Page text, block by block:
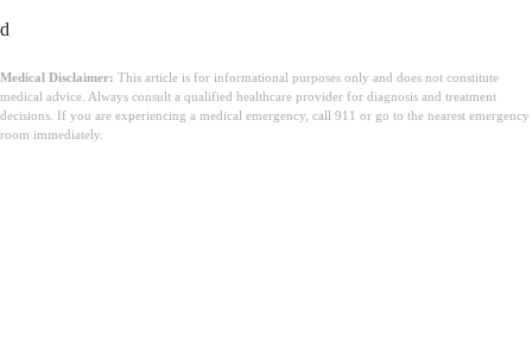
d
Medical Disclaimer: This article is for informational purposes only and does not constitute
medical advice. Always consult a qualified healthcare provider for diagnosis and treatment
decisions. If you are experiencing a medical emergency, call 911 or go to the nearest emergency
room immediately.